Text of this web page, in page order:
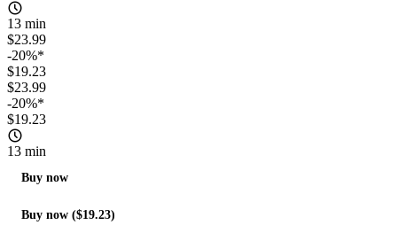
13 min
$23.99
-20%*
$19.23
$23.99
-20%*
$19.23
13 min
Buy now
Buy now ($19.23)